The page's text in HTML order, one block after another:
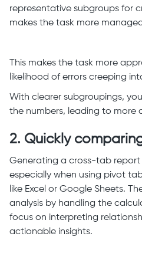
representative subgroups for
makes the task more
This makes the task more
likelihood of errors creeping
With clearer subgroupings,
the numbers, leading to more
2. Quickly
Generating a cross-tab report
especially when using pivot
like Excel or Google Sheets.
analysis by handling the
focus on interpreting
actionable insights.